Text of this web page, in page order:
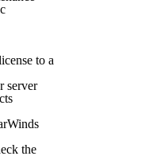
to a
server
the